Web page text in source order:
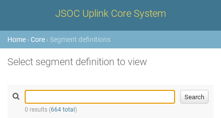
JSOC Uplink Core System
Home › Core › Segment definitions
Select segment definition to view
0 results (664 total )